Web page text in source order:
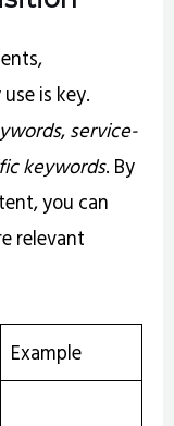
is key.
,service-
keywords. By
you can
relevant
Example